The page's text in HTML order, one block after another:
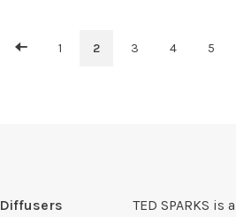
1 2 3 4 5
Diffusers
TED SPARKS